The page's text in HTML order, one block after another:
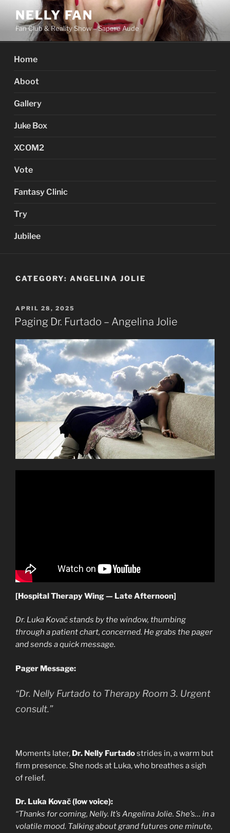
content
NELLY FAN
Fan Club & Reality Show – Sapere Aude
Home
Aboot
Gallery
Juke Box
XCOM2
Vote
Fantasy Clinic
Try
Jubilee
CATEGORY: ANGELINA JOLIE
POSTED
ON
APRIL 28, 2025
Paging Dr. Furtado – Angelina Jolie
[Hospital Therapy Wing — Late Afternoon]
Dr. Luka Kovač stands by the window, thumbing
through a patient chart, concerned. He grabs the pager
and sends a quick message.
Pager Message:
“Dr. Nelly Furtado to Therapy Room 3. Urgent
consult.”
Moments later, Dr. Nelly Furtadostrides in, a warm but
firm presence. She nods at Luka, who breathes a sigh
of relief.
Dr. Luka Kovač (low voice):
“Thanks for coming, Nelly. It’s Angelina Jolie. She’s… in a
volatile mood. Talking about grand futures one minute,